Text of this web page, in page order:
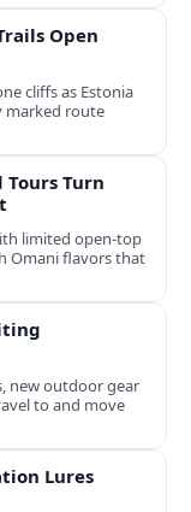
Open
cliffs as Estonia
marked route
Tours Turn
limited open-top
Omani flavors that
new outdoor gear
to and move
Lures